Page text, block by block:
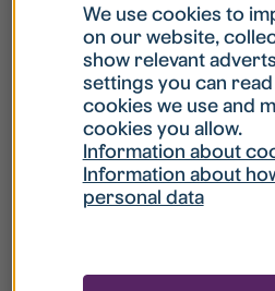
What is my username?
What do I do if my
What do I do if I
We use cookies to
on our website,
show relevant
settings you can
cookies we use and
cookies you allow.
Information about
Information about
personal data